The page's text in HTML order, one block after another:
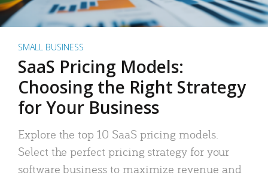
SMALL BUSINESS
SaaS Pricing Models:
Choosing the Right Strategy
for Your Business
Explore the top 10 SaaS pricing models.
Select the perfect pricing strategy for your
software business to maximize revenue and